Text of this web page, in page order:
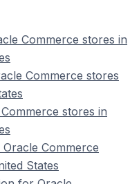
Commerce stores in
Commerce stores
stores in
Commerce
States